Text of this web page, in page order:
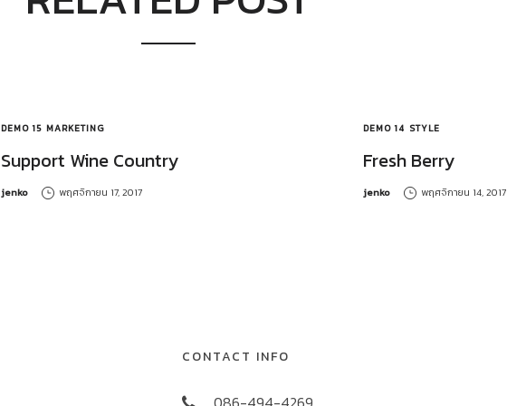
DEMO 15 MARKETING
Support Wine Country
by
jenko พฤศจิกายน 17, 2017
DEMO 14 STYLE
Fresh Berry
by
jenko พฤศจิกายน 14, 2017
CONTACT INFO